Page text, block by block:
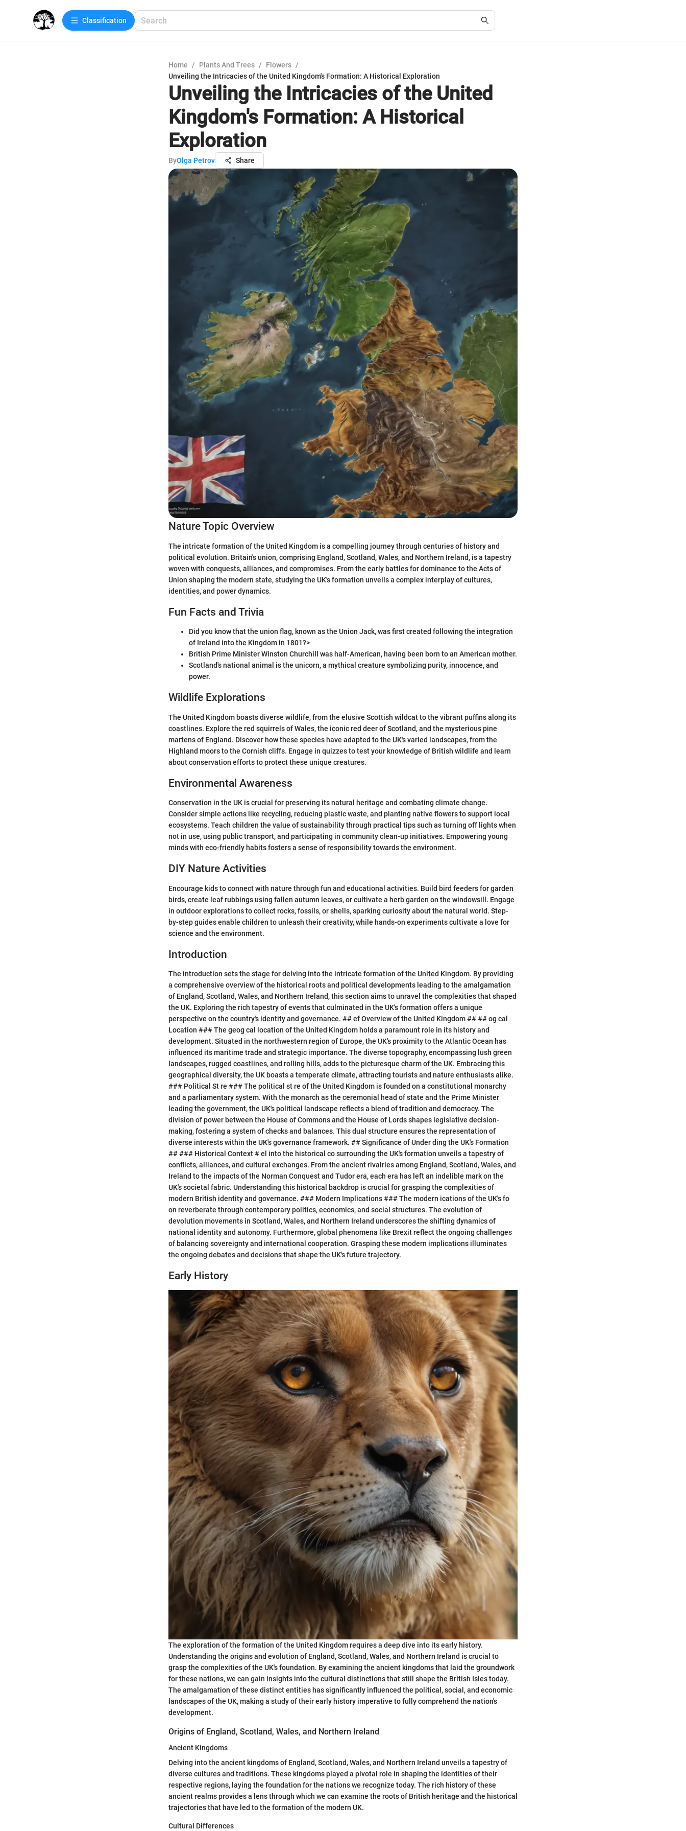
Сlassification
Home / Plants And Trees / Flowers /
Unveiling the Intricacies of the United Kingdom's Formation: A Historical Exploration
Unveiling the Intricacies of the United
Kingdom's Formation: A Historical
Exploration
ByOlga Petrov Share
Nature Topic Overview
The intricate formation of the United Kingdom is a compelling journey through centuries of history and
political evolution. Britain's union, comprising England, Scotland, Wales, and Northern Ireland, is a tapestry
woven with conquests, alliances, and compromises. From the early battles for dominance to the Acts of
Union shaping the modern state, studying the UK's formation unveils a complex interplay of cultures,
identities, and power dynamics.
Fun Facts and Trivia
Did you know that the union flag, known as the Union Jack, was first created following the integration
of Ireland into the Kingdom in 1801?>
British Prime Minister Winston Churchill was half-American, having been born to an American mother.
Scotland's national animal is the unicorn, a mythical creature symbolizing purity, innocence, and
power.
Wildlife Explorations
The United Kingdom boasts diverse wildlife, from the elusive Scottish wildcat to the vibrant puffins along its
coastlines. Explore the red squirrels of Wales, the iconic red deer of Scotland, and the mysterious pine
martens of England. Discover how these species have adapted to the UK's varied landscapes, from the
Highland moors to the Cornish cliffs. Engage in quizzes to test your knowledge of British wildlife and learn
about conservation efforts to protect these unique creatures.
Environmental Awareness
Conservation in the UK is crucial for preserving its natural heritage and combating climate change.
Consider simple actions like recycling, reducing plastic waste, and planting native flowers to support local
ecosystems. Teach children the value of sustainability through practical tips such as turning off lights when
not in use, using public transport, and participating in community clean-up initiatives. Empowering young
minds with eco-friendly habits fosters a sense of responsibility towards the environment.
DIY Nature Activities
Encourage kids to connect with nature through fun and educational activities. Build bird feeders for garden
birds, create leaf rubbings using fallen autumn leaves, or cultivate a herb garden on the windowsill. Engage
in outdoor explorations to collect rocks, fossils, or shells, sparking curiosity about the natural world. Step-
by-step guides enable children to unleash their creativity, while hands-on experiments cultivate a love for
science and the environment.
Introduction
The introduction sets the stage for delving into the intricate formation of the United Kingdom. By providing
a comprehensive overview of the historical roots and political developments leading to the amalgamation
of England, Scotland, Wales, and Northern Ireland, this section aims to unravel the complexities that shaped
the UK. Exploring the rich tapestry of events that culminated in the UK's formation offers a unique
perspective on the country's identity and governance. ## ef Overview of the United Kingdom ## ## og cal
Location ### The geog cal location of the United Kingdom holds a paramount role in its history and
development. Situated in the northwestern region of Europe, the UK's proximity to the Atlantic Ocean has
influenced its maritime trade and strategic importance. The diverse topography, encompassing lush green
landscapes, rugged coastlines, and rolling hills, adds to the picturesque charm of the UK. Embracing this
geographical diversity, the UK boasts a temperate climate, attracting tourists and nature enthusiasts alike.
### Political St re ### The political st re of the United Kingdom is founded on a constitutional monarchy
and a parliamentary system. With the monarch as the ceremonial head of state and the Prime Minister
leading the government, the UK's political landscape reflects a blend of tradition and democracy. The
division of power between the House of Commons and the House of Lords shapes legislative decision-
making, fostering a system of checks and balances. This dual structure ensures the representation of
diverse interests within the UK's governance framework. ## Significance of Under ding the UK's Formation
## ### Historical Context # el into the historical co surrounding the UK's formation unveils a tapestry of
conflicts, alliances, and cultural exchanges. From the ancient rivalries among England, Scotland, Wales, and
Ireland to the impacts of the Norman Conquest and Tudor era, each era has left an indelible mark on the
UK's societal fabric. Understanding this historical backdrop is crucial for grasping the complexities of
modern British identity and governance. ### Modern Implications ### The modern ications of the UK's fo
on reverberate through contemporary politics, economics, and social structures. The evolution of
devolution movements in Scotland, Wales, and Northern Ireland underscores the shifting dynamics of
national identity and autonomy. Furthermore, global phenomena like Brexit reflect the ongoing challenges
of balancing sovereignty and international cooperation. Grasping these modern implications illuminates
the ongoing debates and decisions that shape the UK's future trajectory.
Early History
The exploration of the formation of the United Kingdom requires a deep dive into its early history.
Understanding the origins and evolution of England, Scotland, Wales, and Northern Ireland is crucial to
grasp the complexities of the UK's foundation. By examining the ancient kingdoms that laid the groundwork
for these nations, we can gain insights into the cultural distinctions that still shape the British Isles today.
The amalgamation of these distinct entities has significantly influenced the political, social, and economic
landscapes of the UK, making a study of their early history imperative to fully comprehend the nation's
development.
Origins of England, Scotland, Wales, and Northern Ireland
Ancient Kingdoms
Delving into the ancient kingdoms of England, Scotland, Wales, and Northern Ireland unveils a tapestry of
diverse cultures and traditions. These kingdoms played a pivotal role in shaping the identities of their
respective regions, laying the foundation for the nations we recognize today. The rich history of these
ancient realms provides a lens through which we can examine the roots of British heritage and the historical
trajectories that have led to the formation of the modern UK.
Cultural Differences